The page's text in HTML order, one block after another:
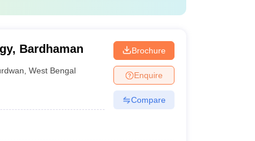
Bardhaman
,West Bengal
Brochure
Enquire
Compare